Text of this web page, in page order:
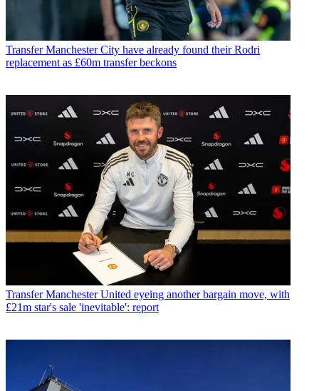
Transfer Manchester City have already found their Rodri
replacement as £60m transfer beckons
Transfer Manchester United eyeing another bargain move, with
£21m star's sale 'inevitable': report